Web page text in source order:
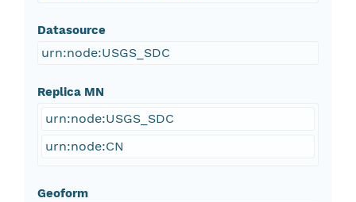
Datasource
urn:node:USGS_SDC
Replica MN
urn:node:USGS_SDC
urn:node:CN
Geoform